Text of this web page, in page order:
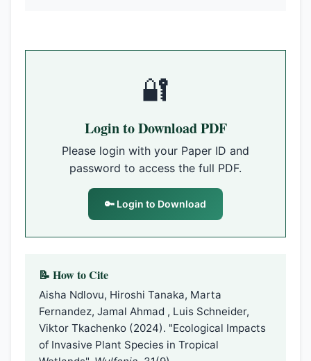
🔐
Login to Download PDF
Please login with your Paper ID and
password to access the full PDF.
🔑 Login to Download
📝 How to Cite
Aisha Ndlovu, Hiroshi Tanaka, Marta
Fernandez, Jamal Ahmad , Luis Schneider,
Viktor Tkachenko (2024). "Ecological Impacts
of Invasive Plant Species in Tropical